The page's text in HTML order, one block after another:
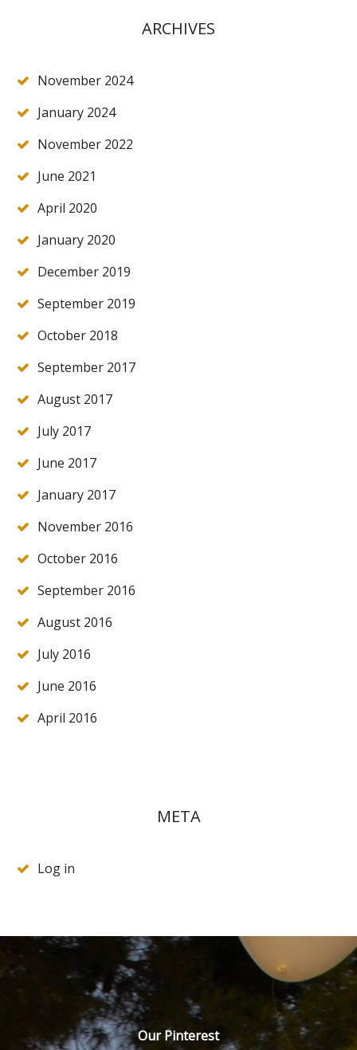
ARCHIVES
November 2024
January 2024
November 2022
June 2021
April 2020
January 2020
December 2019
September 2019
October 2018
September 2017
August 2017
July 2017
June 2017
January 2017
November 2016
October 2016
September 2016
August 2016
July 2016
June 2016
April 2016
META
Log in
Our Pinterest